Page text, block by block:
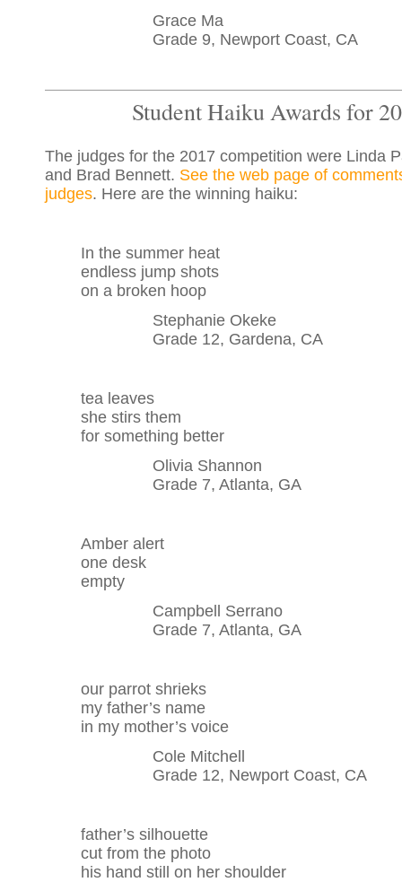
Grace Ma
Grade 9, Newport Coast, CA
Student Haiku Awards for
The judges for the 2017 competition were Linda
and Brad Bennett. See the web page of
judges. Here are the winning haiku:
In the summer heat
endless jump shots
on a broken hoop
Stephanie Okeke
Grade 12, Gardena, CA
tea leaves
she stirs them
for something better
Olivia Shannon
Grade 7, Atlanta, GA
Amber alert
one desk
empty
Campbell Serrano
Grade 7, Atlanta, GA
our parrot shrieks
my father’s name
in my mother’s voice
Cole Mitchell
Grade 12, Newport Coast, CA
father’s silhouette
cut from the photo
his hand still on her shoulder